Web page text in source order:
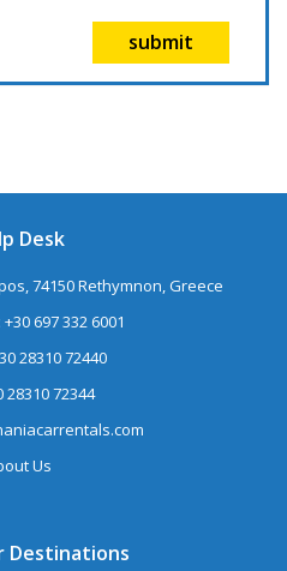
submit
Desk
74150 Rethymnon, Greece
+30 697 332 6001
28310 72440
28310 72344
Us
Destinations